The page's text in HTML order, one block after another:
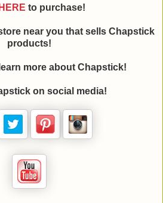
HERE to purchase!
near you that sells Chapstick
products!
more about Chapstick!
on social media!